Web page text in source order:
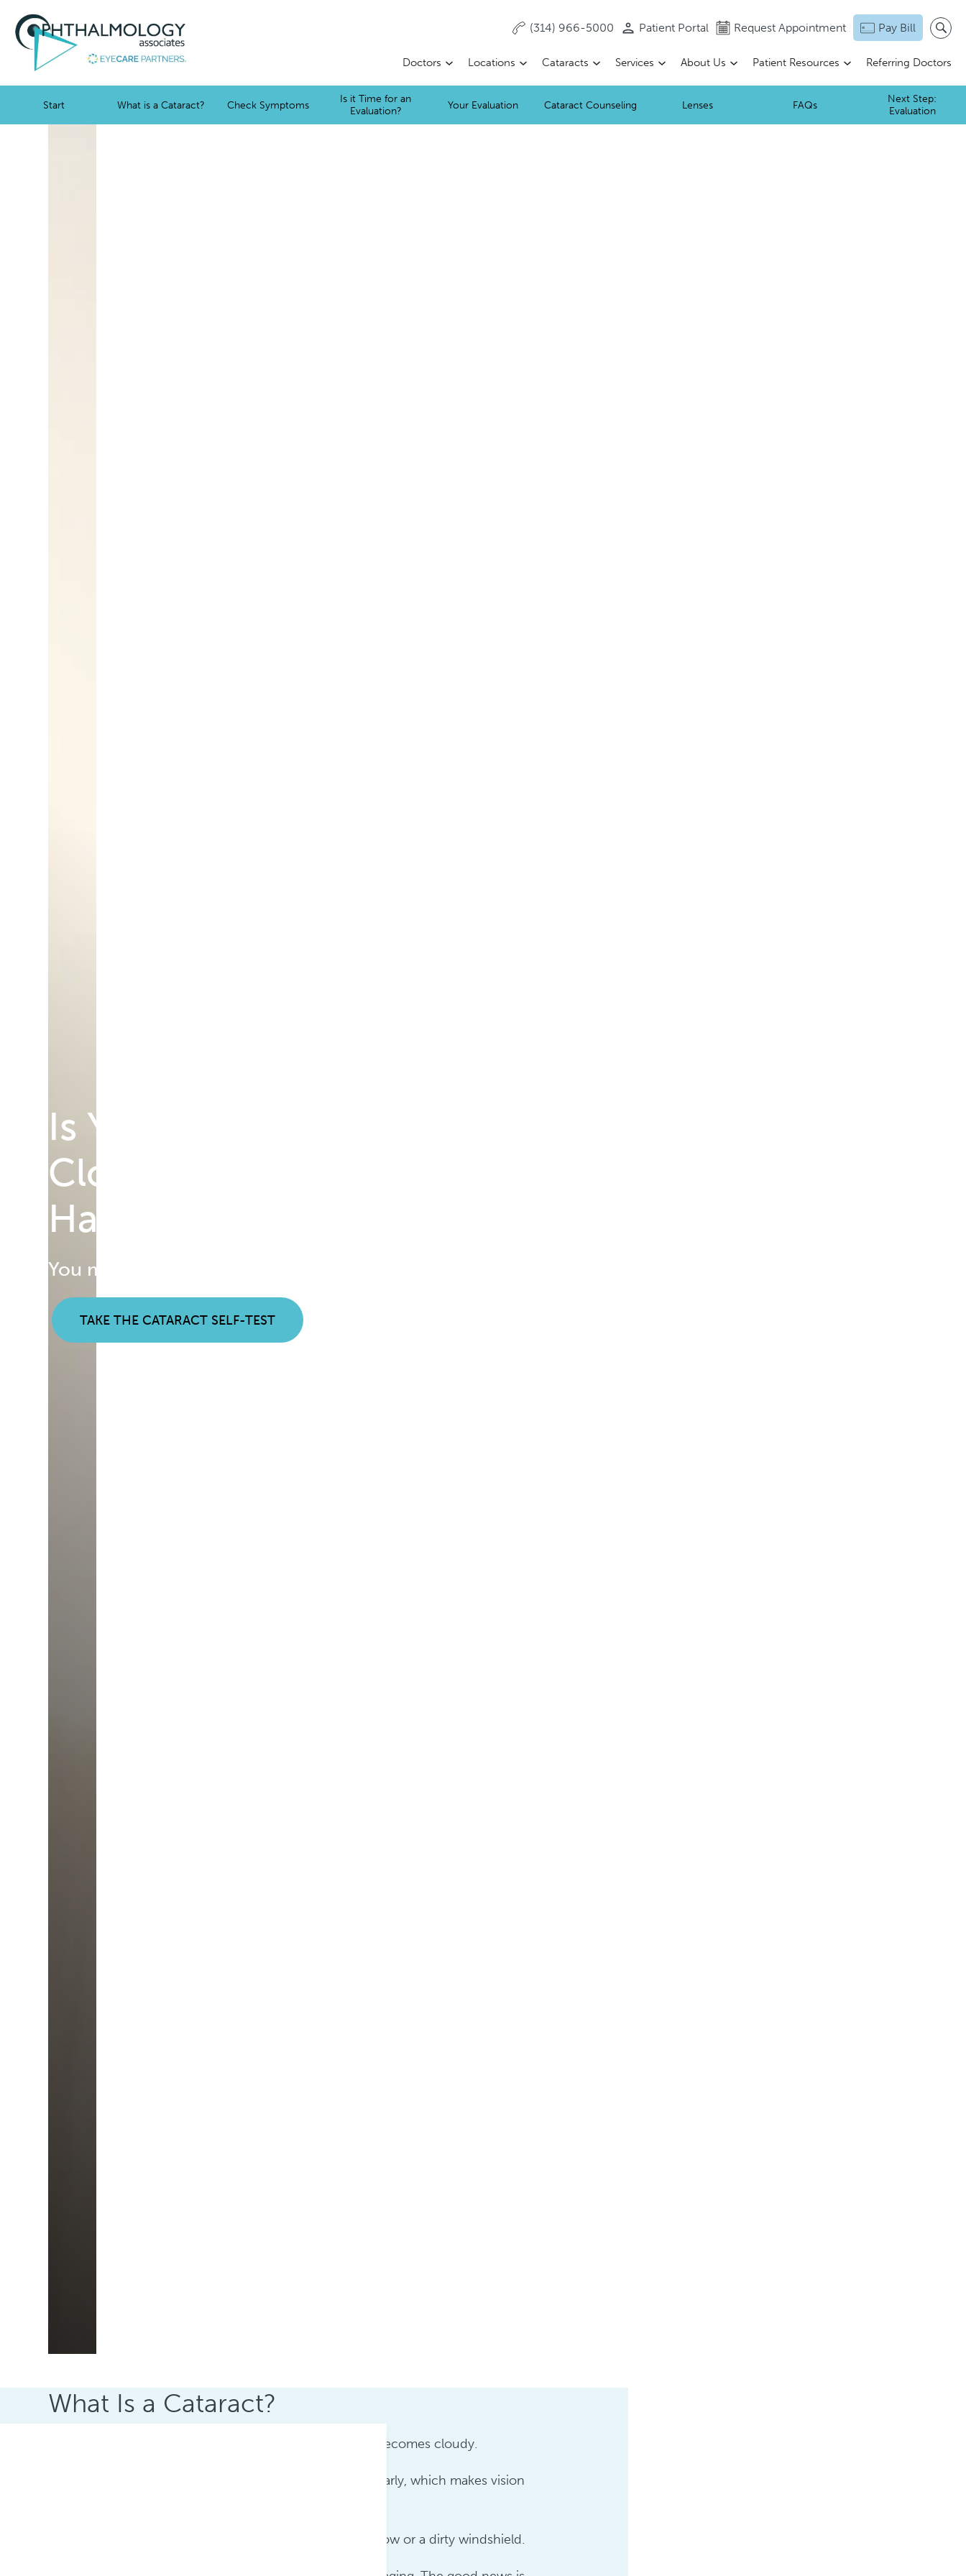
(314) 966-5000 Patient Portal Request Appointment Pay Bill
Doctors Locations Cataracts Services About Us Patient Resources Referring Doctors
Start What is a Cataract? Check Symptoms
Is it Time for an
Evaluation?
Your Evaluation Cataract Counseling Lenses FAQs
Next Step:
Evaluation
Is Your Vision Getting
Cloudy, Blurry, or
Harder to Trust?
You may be noticing early signs of cataracts.
TAKE THE CATARACT SELF-TEST
What Is a Cataract?
A cataract happens when the clear lens inside your eye becomes cloudy.
As the lens changes, light can no longer pass through clearly, which makes vision
Many people describe it as looking through a foggy window or a dirty windshield.